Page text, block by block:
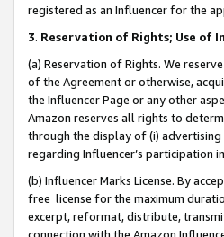
registered as an Influencer for the
3. Reservation of Rights; Use of
(a) Reservation of Rights. We
of the Agreement or otherwise,
the Influencer Page or any other
Amazon reserves all rights to
through the display of (i) advertising
regarding Influencer’s participation
(b) Influencer Marks License. By
free license for the maximum
excerpt, reformat, distribute,